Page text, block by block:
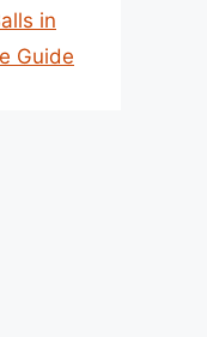
in
Guide